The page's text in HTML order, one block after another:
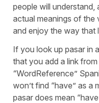
people will understand,
actual meanings of the
and enjoy the way that
If you look up pasar in
that you add a link
“WordReference”
won’t find “have” as a
pasar does mean